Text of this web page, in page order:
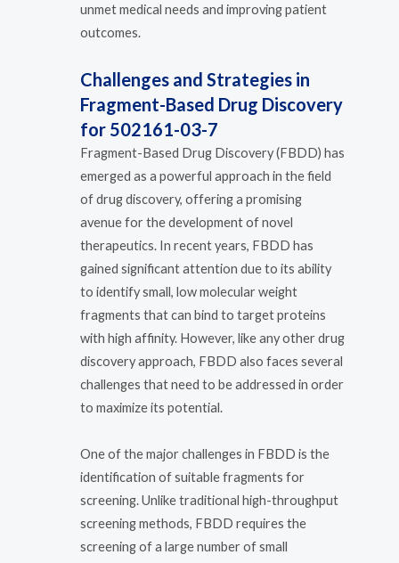
unmet medical needs and improving patient
outcomes.
Challenges and Strategies in
Fragment-Based Drug Discovery
for 502161-03-7
Fragment-Based Drug Discovery (FBDD) has
emerged as a powerful approach in the field
of drug discovery, offering a promising
avenue for the development of novel
therapeutics. In recent years, FBDD has
gained significant attention due to its ability
to identify small, low molecular weight
fragments that can bind to target proteins
with high affinity. However, like any other drug
discovery approach, FBDD also faces several
challenges that need to be addressed in order
to maximize its potential.
One of the major challenges in FBDD is the
identification of suitable fragments for
screening. Unlike traditional high-throughput
screening methods, FBDD requires the
screening of a large number of small